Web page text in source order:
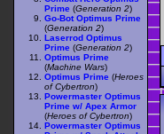
Prime (Generation 2)
Go-Bot Optimus Prime
(Generation 2)
Laserrod Optimus
Prime (Generation 2)
Optimus Prime
(Machine Wars)
Optimus Prime (Heroes
of Cybertron)
Powermaster Optimus
Prime w/ Apex Armor
(Heroes of Cybertron)
Powermaster Optimus